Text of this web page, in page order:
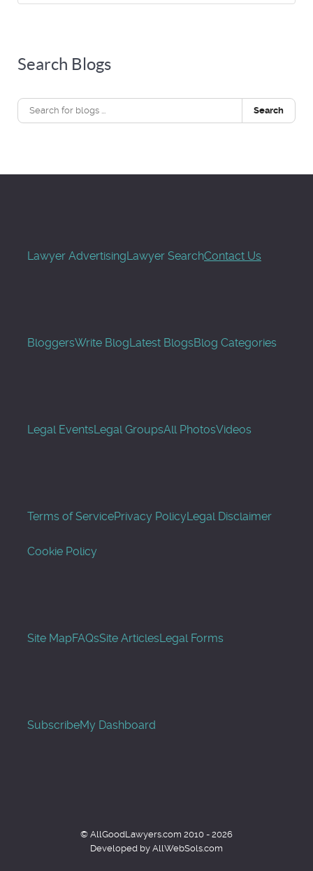
Search Blogs
Search
Lawyer AdvertisingLawyer SearchContact Us
BloggersWrite BlogLatest BlogsBlog Categories
Legal EventsLegal GroupsAll PhotosVideos
Terms of ServicePrivacy PolicyLegal Disclaimer
Cookie Policy
Site MapFAQsSite ArticlesLegal Forms
SubscribeMy Dashboard
© AllGoodLawyers.com 2010 - 2026
Developed by AllWebSols.com